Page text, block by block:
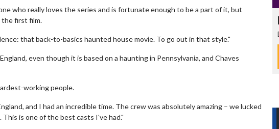
who really loves the series and is fortunate enough to be a part of it, but
the first film.
that back-to-basics haunted house movie. To go out in that style."
even though it is based on a haunting in Pennsylvania, and Chaves
working people.
and I had an incredible time. The crew was absolutely amazing – we lucked
is one of the best casts I've had."
Movie Twosome - Wednesday
Twosomes!
Click For Details